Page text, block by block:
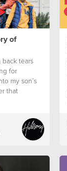
of
back tears
for
my son’s
that